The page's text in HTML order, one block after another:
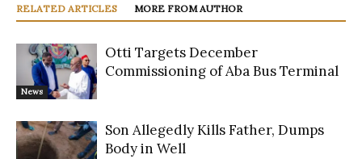
RELATED ARTICLES MORE FROM AUTHOR
News
Otti Targets December
Commissioning of Aba Bus Terminal
Son Allegedly Kills Father, Dumps
Body in Well